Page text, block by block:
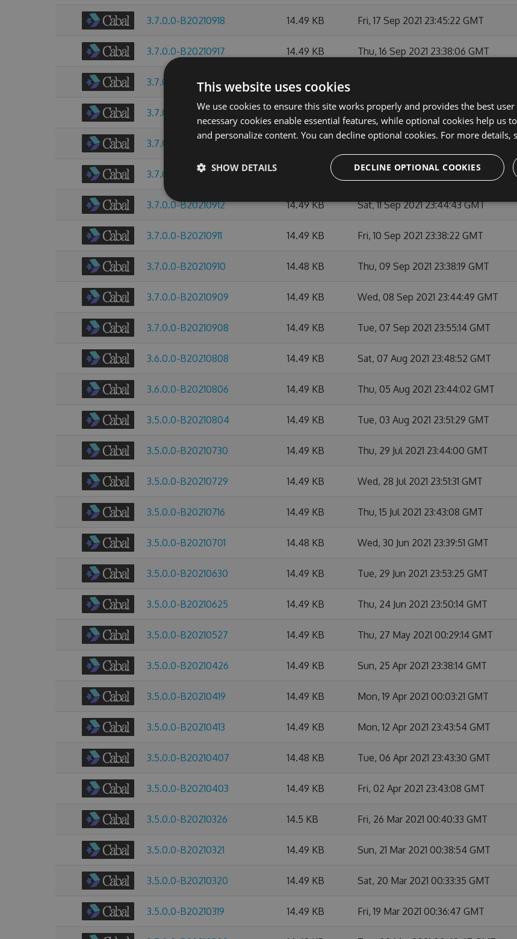
3.7.0.0-B20210918 14.49 KB Fri, 17 Sep 2021 23:45:22 GMT
3.7.0.0-B20210917 14.49 KB Thu, 16 Sep 2021 23:38:06 GMT
3.7.0.0-B20210916 14.49 KB
3.7.0.0-B20210915 14.49 KB Tue, 14 Sep 2021 23:41:23 GMT
3.7.0.0-B20210914 Mon, 13 Sep 2021 23:43:18 GMT
3.7.0.0-B20210913 Sun, 12 Sep 2021 23:38:11 GMT
3.7.0.0-B20210912 14.49 KB Sat, 11 Sep 2021 23:44:43 GMT
3.7.0.0-B20210911 14.49 KB Fri, 10 Sep 2021 23:38:22 GMT
3.7.0.0-B20210910 14.48 KB Thu, 09 Sep 2021 23:38:19 GMT
3.7.0.0-B20210909 14.49 KB Wed, 08 Sep 2021 23:44:49 GMT
3.7.0.0-B20210908 14.49 KB Tue, 07 Sep 2021 23:55:14 GMT
3.6.0.0-B20210808 14.49 KB Sat, 07 Aug 2021 23:48:52 GMT
3.6.0.0-B20210806 14.49 KB Thu, 05 Aug 2021 23:44:02 GMT
3.5.0.0-B20210804 14.49 KB Tue, 03 Aug 2021 23:51:29 GMT
3.5.0.0-B20210730 14.49 KB Thu, 29 Jul 2021 23:44:00 GMT
3.5.0.0-B20210729 14.49 KB Wed, 28 Jul 2021 23:51:31 GMT
3.5.0.0-B20210716 14.49 KB Thu, 15 Jul 2021 23:43:08 GMT
3.5.0.0-B20210701 14.48 KB Wed, 30 Jun 2021 23:39:51 GMT
3.5.0.0-B20210630 14.49 KB Tue, 29 Jun 2021 23:53:25 GMT
3.5.0.0-B20210625 14.49 KB Thu, 24 Jun 2021 23:50:14 GMT
3.5.0.0-B20210527 14.49 KB Thu, 27 May 2021 00:29:14 GMT
3.5.0.0-B20210426 14.49 KB Sun, 25 Apr 2021 23:38:14 GMT
3.5.0.0-B20210419 14.49 KB Mon, 19 Apr 2021 00:03:21 GMT
3.5.0.0-B20210413 14.49 KB Mon, 12 Apr 2021 23:43:54 GMT
3.5.0.0-B20210407 14.48 KB Tue, 06 Apr 2021 23:43:30 GMT
3.5.0.0-B20210403 14.49 KB Fri, 02 Apr 2021 23:43:08 GMT
3.5.0.0-B20210326 14.5 KB Fri, 26 Mar 2021 00:40:33 GMT
3.5.0.0-B20210321 14.49 KB Sun, 21 Mar 2021 00:38:54 GMT
3.5.0.0-B20210320 14.49 KB Sat, 20 Mar 2021 00:33:35 GMT
3.5.0.0-B20210319 14.49 KB Fri, 19 Mar 2021 00:36:47 GMT
This website uses cookies
We use cookies to ensure this site works properly and provides the best
necessary cookies enable essential features, while optional cookies help us
and personalize content. You can decline optional cookies. For more details,
DECLINE OPTIONAL COOKIES
SHOW DETAILS